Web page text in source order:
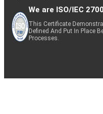
We are ISO/IEC
This Certificate
Defined And Put In Place
Processes.